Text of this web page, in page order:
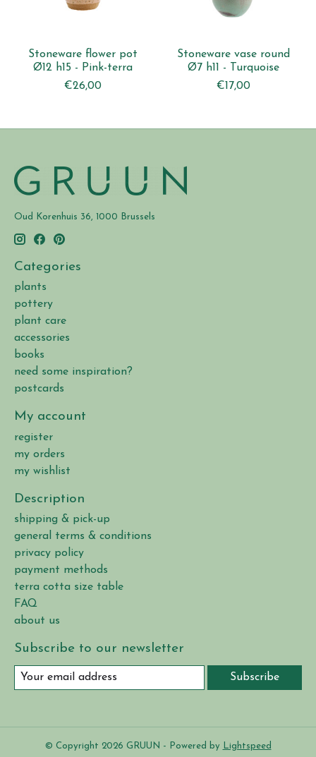
Stoneware flower pot
Ø12 h15 - Pink-terra
€26,00
Stoneware vase round
Ø7 h11 - Turquoise
€17,00
Oud Korenhuis 36, 1000 Brussels
Categories
plants
pottery
plant care
accessories
books
need some inspiration?
postcards
My account
register
my orders
my wishlist
Description
shipping & pick-up
general terms & conditions
privacy policy
payment methods
terra cotta size table
FAQ
about us
Subscribe to our newsletter
Subscribe
© Copyright 2026 GRUUN - Powered by Lightspeed